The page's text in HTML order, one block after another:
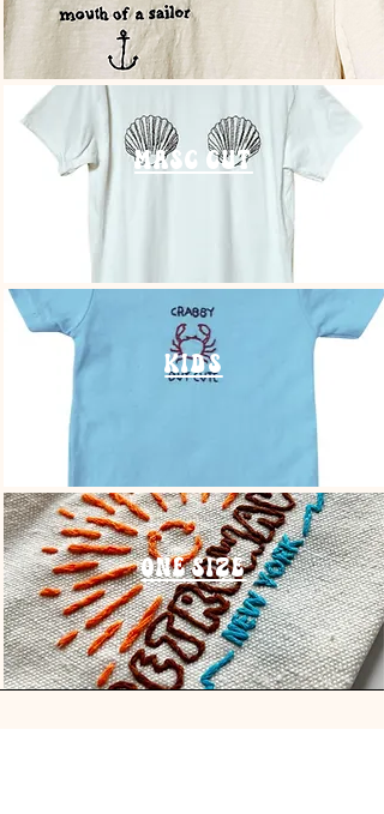
masc cut
kids
One Size